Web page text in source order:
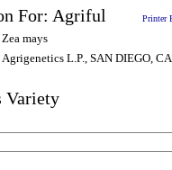
For: Agriful Printer
Zea mays
Agrigenetics L.P., SAN DIEGO,
Variety